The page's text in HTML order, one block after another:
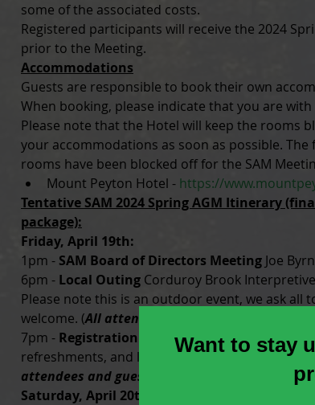
some of the associated costs.
Registered participants will receive the 2024
prior to the Meeting.
Accommodations
Guests are responsible to book their own
When booking, please indicate that you are
Please note that the Hotel will keep the rooms
your accommodations as soon as possible.
rooms have been blocked off for the SAM
Mount Peyton Hotel - https://
Tentative SAM 2024 Spring AGM Itinerary
package):
Friday, April 19th:
1pm - SAM Board of Directors Meeting Joe
6pm - Local Outing Corduroy Brook
Please note this is an outdoor event, we ask
welcome. (All attendees and guests welcome.
7pm - Registration and Meet and Greet
refreshments, and live entertainment.
attendees and guests welcome.
Saturday, April 20th: